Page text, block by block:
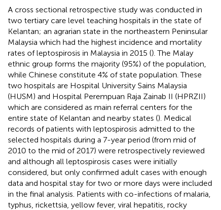
A cross sectional retrospective study was conducted in
two tertiary care level teaching hospitals in the state of
Kelantan; an agrarian state in the northeastern Peninsular
Malaysia which had the highest incidence and mortality
rates of leptospirosis in Malaysia in 2015 (). The Malay
ethnic group forms the majority (95%) of the population,
while Chinese constitute 4% of state population. These
two hospitals are Hospital University Sains Malaysia
(HUSM) and Hospital Perempuan Raja Zainab II (HPRZII)
which are considered as main referral centers for the
entire state of Kelantan and nearby states (). Medical
records of patients with leptospirosis admitted to the
selected hospitals during a 7-year period (from mid of
2010 to the mid of 2017) were retrospectively reviewed
and although all leptospirosis cases were initially
considered, but only confirmed adult cases with enough
data and hospital stay for two or more days were included
in the final analysis. Patients with co-infections of malaria,
typhus, rickettsia, yellow fever, viral hepatitis, rocky